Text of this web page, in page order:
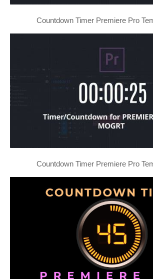
Countdown Timer Premiere Pro
Countdown Timer Premiere Pro